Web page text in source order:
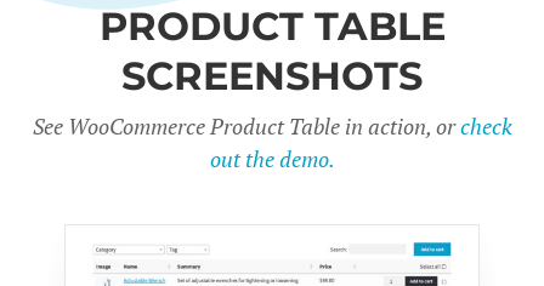
PRODUCT TABLE
SCREENSHOTS
See WooCommerce Product Table in action, orcheck
out the demo.